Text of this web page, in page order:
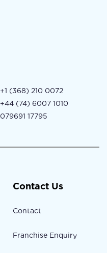
+1 (368) 210 0072
+44 (74) 6007 1010
079691 17795
Contact Us
Contact
Franchise Enquiry